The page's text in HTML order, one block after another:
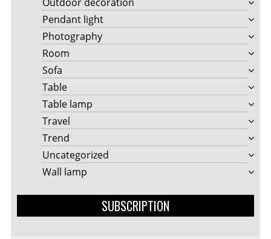
Pendant light
Photography
Room
Sofa
Table
Table lamp
Travel
Trend
Uncategorized
Wall lamp
SUBSCRIPTION